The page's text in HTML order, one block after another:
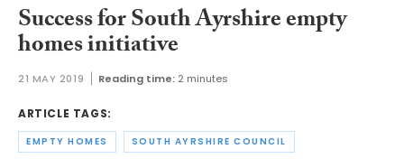
Success for South Ayrshire empty
homes initiative
21 MAY 2019 Reading time: 2 minutes
ARTICLE TAGS:
EMPTY HOMES SOUTH AYRSHIRE COUNCIL